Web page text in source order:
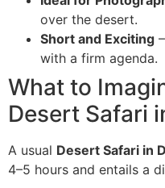
over the desert.
Short and Exciting
with a firm agenda.
What to
Desert Safari
A usual Desert Safari in
4–5 hours and entails a